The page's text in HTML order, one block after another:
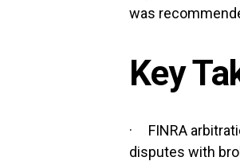
was
Key
· FINRA
disputes with